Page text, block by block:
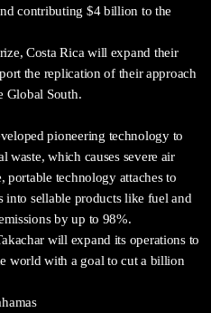
contributing $4 billion to the
Costa Rica will expand their
the replication of their approach
Global South.
pioneering technology to
waste, which causes severe air
portable technology attaches to
into sellable products like fuel and
by up to 98%.
will expand its operations to
world with a goal to cut a billion